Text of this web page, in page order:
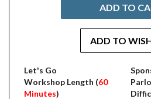
Let's Go
Workshop Length (60
Minutes)